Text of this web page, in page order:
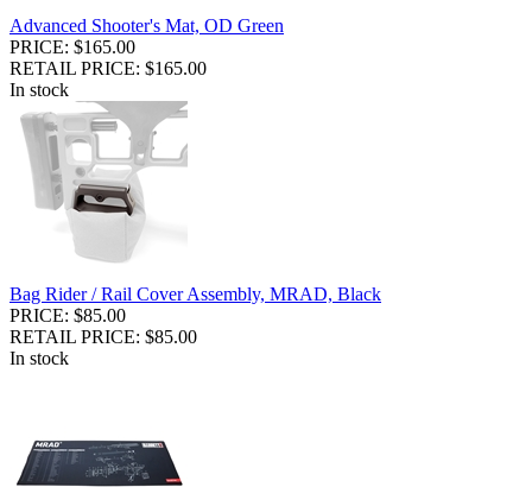
Advanced Shooter's Mat, OD Green
PRICE: $165.00
RETAIL PRICE: $165.00
In stock
Bag Rider / Rail Cover Assembly, MRAD, Black
PRICE: $85.00
RETAIL PRICE: $85.00
In stock